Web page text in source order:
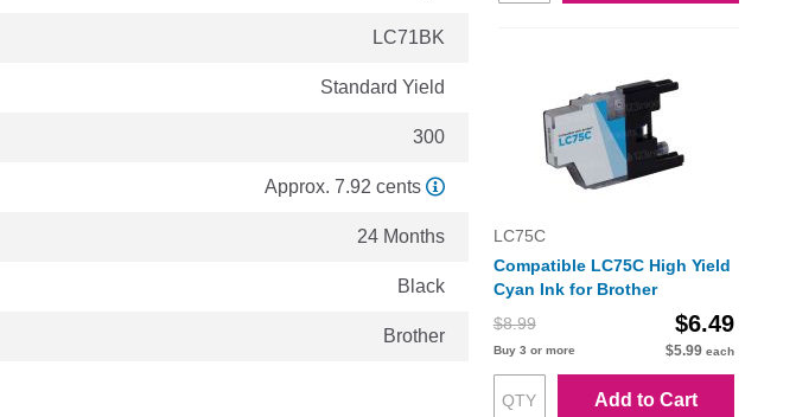
LC71BK
Standard Yield
300
Approx. 7.92 cents
24 Months
Black
Brother
LC75C
Compatible LC75C High Yield
Cyan Ink for Brother
$8.99
$6.49
Buy 3 or more $5.99 each
Add to Cart